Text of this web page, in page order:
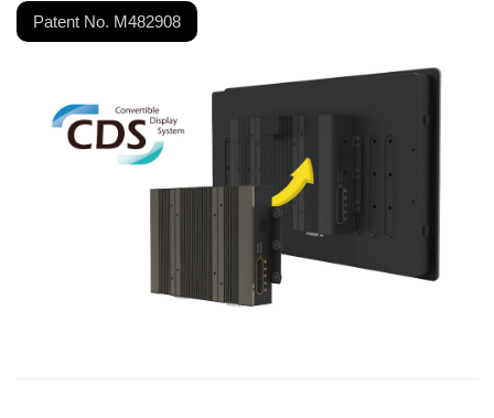
Patent No. M482908